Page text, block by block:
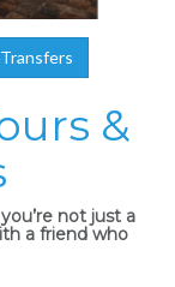
&
not just a
a friend who